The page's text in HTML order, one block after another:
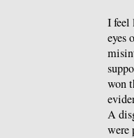
I feel
eyes
won
A
were